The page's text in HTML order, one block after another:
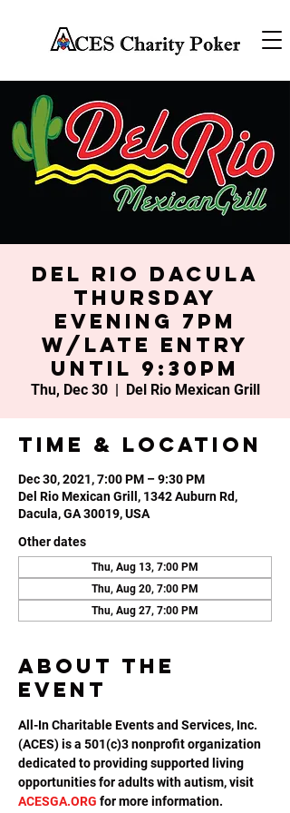
Del Rio Dacula
Thursday
Evening 7PM
w/late entry
until 9:30PM
Thu, Dec 30
  |
Del Rio Mexican Grill
Time & Location
Dec 30, 2021, 7:00 PM – 9:30 PM
Del Rio Mexican Grill, 1342 Auburn Rd,
Dacula, GA 30019, USA
Other dates
Thu, Aug 13, 7:00 PM
Thu, Aug 20, 7:00 PM
Thu, Aug 27, 7:00 PM
About the
event
All-In Charitable Events and Services, Inc.
(ACES) is a 501(c)3 nonprofit organization
dedicated to providing supported living
opportunities for adults with autism, visit
ACESGA.ORG for more information.